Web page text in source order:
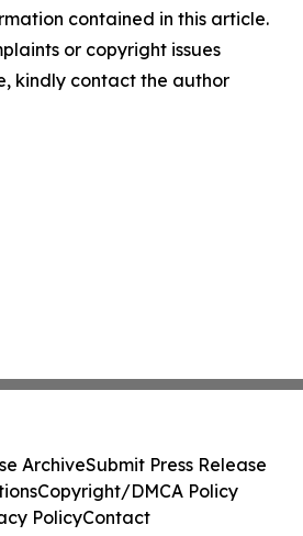
contained in this article.
or copyright issues
kindly contact the author
ArchiveSubmit Press Release
Copyright/DMCA Policy
PolicyContact